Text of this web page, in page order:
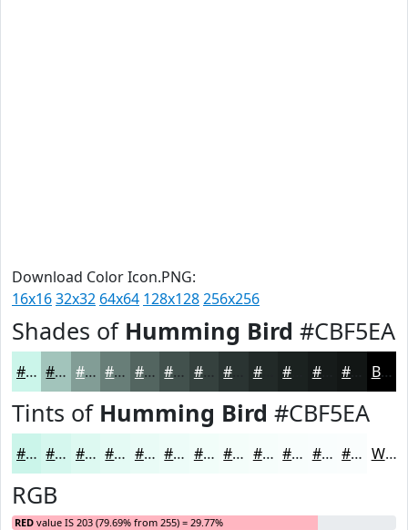
Download Color Icon.PNG:
16x1632x32 64x64 128x128256x256
Shades of Humming Bird #CBF5EA
#CBF5EA #A2C4BB #829D96 #687E78 #536560 #42514D #35413E #222A28 #161B1A Black
Tints of Humming Bird #CBF5EA
#CBF5EA #D5F7EE #DDF9F1 #E4FAF4 #E9FBF6 #EDFCF8 #F1FDF9 #F4FDFA #F6FDFB #F8FDFC #F9FDFD #FAFDFD White
RGB
RED value IS 203 (79.69% from 255) = 29.77%